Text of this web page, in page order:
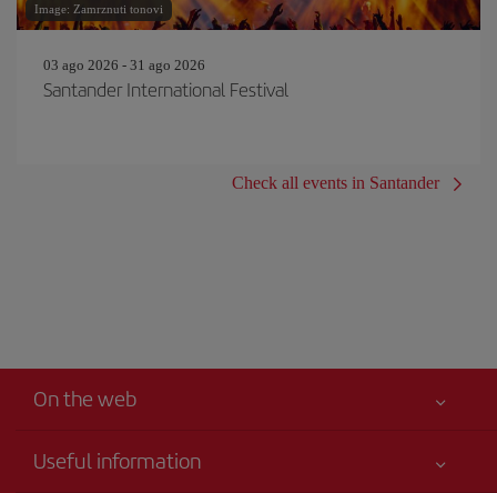
Image: Zamrznuti tonovi
03 ago 2026 - 31 ago 2026
Santander International Festival
Check all events in Santander
On the web
Useful information